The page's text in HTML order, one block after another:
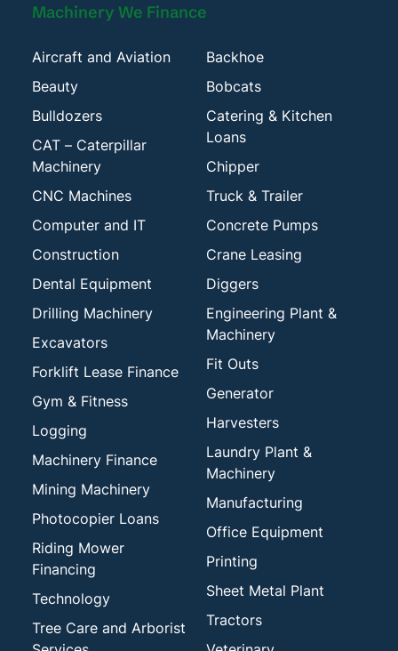
Machinery We Finance
Aircraft and Aviation
Beauty
Bulldozers
CAT – Caterpillar
Machinery
CNC Machines
Computer and IT
Construction
Dental Equipment
Drilling Machinery
Excavators
Forklift Lease Finance
Gym & Fitness
Logging
Machinery Finance
Mining Machinery
Photocopier Loans
Riding Mower
Financing
Technology
Tree Care and Arborist
Backhoe
Bobcats
Catering & Kitchen
Loans
Chipper
Truck & Trailer
Concrete Pumps
Crane Leasing
Diggers
Engineering Plant &
Machinery
Fit Outs
Generator
Harvesters
Laundry Plant &
Machinery
Manufacturing
Office Equipment
Printing
Sheet Metal Plant
Tractors